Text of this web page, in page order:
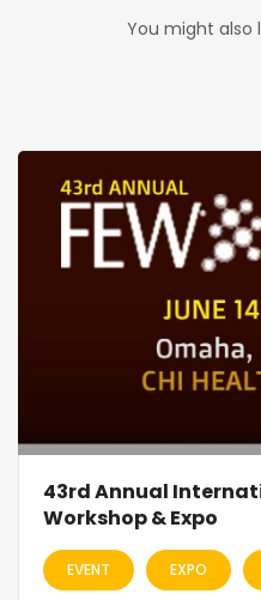
You might also
43rd Annual
Workshop & Expo
EVENT EXPO